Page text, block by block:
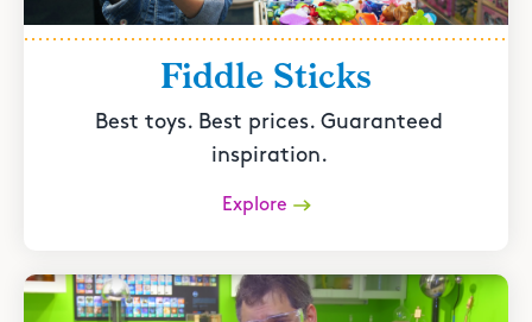
Fiddle Sticks
Best toys. Best prices. Guaranteed
inspiration.
Explore